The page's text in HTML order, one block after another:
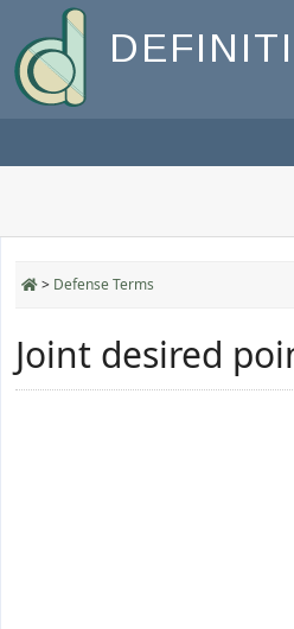
> Defense Terms
Joint desired